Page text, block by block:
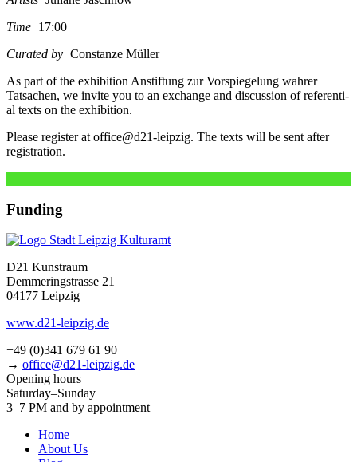
Time 17:00
Curated by Constanze Müller
As part of the exhi­bi­ti­on Anstiftung zur Vorspiegelung wah­rer
Tatsachen, we invi­te you to an exch­an­ge and dis­cus­sion of refe­ren­ti­
al texts on the exhibition.
Please regis­ter at office@d21-leipzig. The texts will be sent after
registration.
Funding
D21 Kunstraum
Demmeringstrasse 21
04177 Leipzig
www.d21-leipzig.de
+49 (0)341 679 61 90
→ office@d21-leipzig.de
Opening hours
Saturday–Sunday
3–7 PM and by appointment
Home
About Us